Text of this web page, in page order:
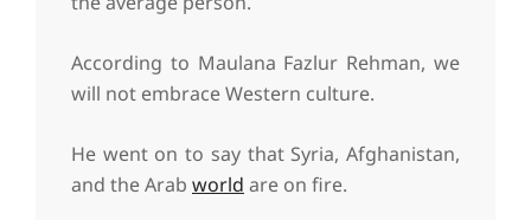
According to Maulana Fazlur Rehman, we
will not embrace Western culture.
He went on to say that Syria, Afghanistan,
and the Arab world are on fire.